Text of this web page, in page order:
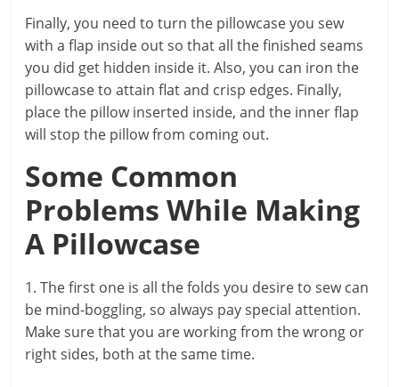
Finally, you need to turn the pillowcase you sew
with a flap inside out so that all the finished seams
you did get hidden inside it. Also, you can iron the
pillowcase to attain flat and crisp edges. Finally,
place the pillow inserted inside, and the inner flap
will stop the pillow from coming out.
Some Common
Problems While Making
A Pillowcase
1. The first one is all the folds you desire to sew can
be mind-boggling, so always pay special attention.
Make sure that you are working from the wrong or
right sides, both at the same time.